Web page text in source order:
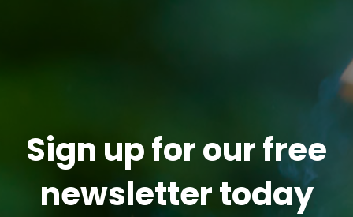
Sign up for our free
newsletter today